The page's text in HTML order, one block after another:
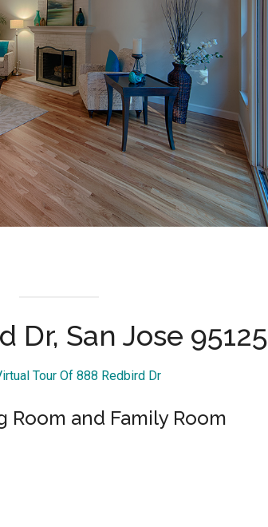
Dr, San Jose 95125
Tour Of 888 Redbird Dr
and Family Room